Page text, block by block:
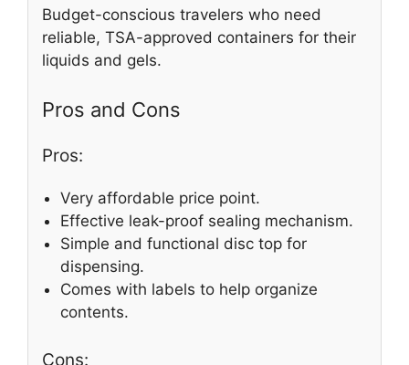
Budget-conscious travelers who need
reliable, TSA-approved containers for their
liquids and gels.
Pros and Cons
Pros:
Very affordable price point.
Effective leak-proof sealing mechanism.
Simple and functional disc top for
dispensing.
Comes with labels to help organize
contents.
Cons: